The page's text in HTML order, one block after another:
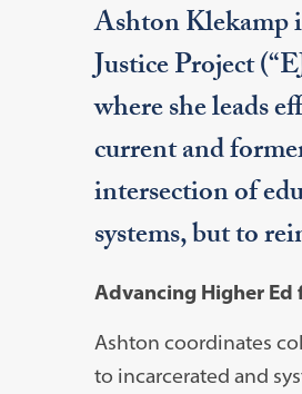
Ashton Klekamp
Justice Project
where she leads
current and
intersection of
systems, but to
Advancing Higher
Ashton coordinates
to incarcerated and